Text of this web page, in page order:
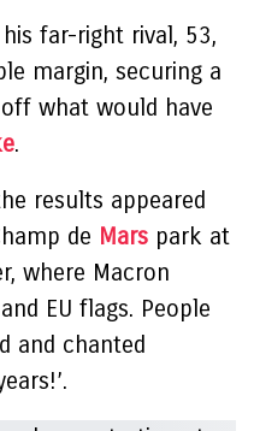
far-right rival, 53,
margin, securing a
what would have
.
results appeared
de Mars park at
where Macron
EU flags. People
and chanted